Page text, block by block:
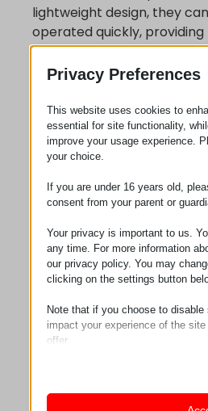
lightweight design, they
operated quickly,
production processes for
Main
EEPOS
The ease of use and long-
crane systems are based
materials used and the
Lightweight
aluminum
EEPOS crane systems
aluminum profiles which,
preserve the system’s
Privacy Preferences
This website uses cookies to
essential for site functionality,
improve your usage experience.
your choice.
If you are under 16 years old,
consent from your parent or
Your privacy is important to us.
any time. For more information
our privacy policy. You may
clicking on the settings button
Note that if you choose to
impact your experience of the
offer.